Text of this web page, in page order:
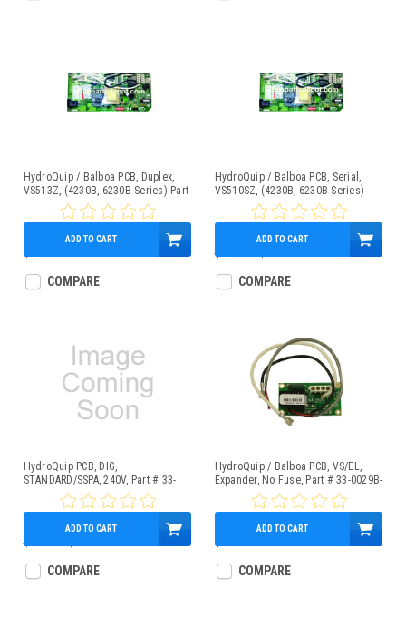
HydroQuip / Balboa PCB, Duplex,
VS513Z, (4230B, 6230B Series) Part
# 33-0032D
$349.95
ADD TO CART
COMPARE
HydroQuip / Balboa PCB, Serial,
VS510SZ, (4230B, 6230B Series)
Part # 33-0033
$389.00
ADD TO CART
COMPARE
HydroQuip PCB, DIG,
STANDARD/SSPA, 240V, Part # 33-
$400.70
ADD TO CART
COMPARE
HydroQuip / Balboa PCB, VS/EL,
Expander, No Fuse, Part # 33-0029B-
$101.95
ADD TO CART
COMPARE